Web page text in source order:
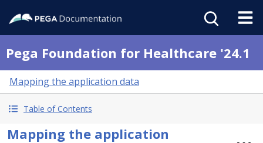
Pega Foundation for Healthcare '24.1
Mapping the application data
Table of Contents
Mapping the application